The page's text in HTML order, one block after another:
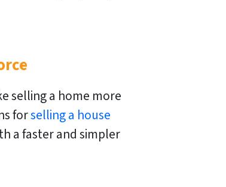
selling a home more
forselling a house
a faster and simpler